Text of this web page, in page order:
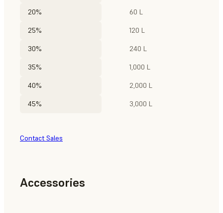
20% 60 L
25% 120 L
30% 240 L
35% 1,000 L
40% 2,000 L
45% 3,000 L
Contact Sales
Accessories